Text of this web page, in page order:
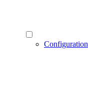
Configuration